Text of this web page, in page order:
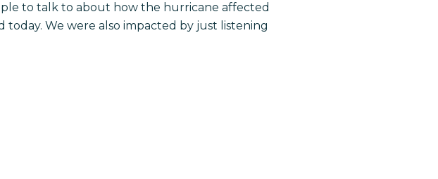
to talk to about how the hurricane affected
We were also impacted by just listening